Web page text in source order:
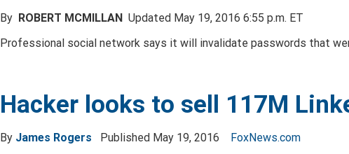
By ROBERT MCMILLAN Updated May 19, 2016 6:55 p.m. ET
Professional social network says it will invalidate passwords that
Hacker looks to sell 117M
By James Rogers Published May 19, 2016 FoxNews.com